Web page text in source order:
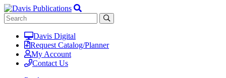
Davis Digital
Request Catalog/Planner
My Account
Contact Us